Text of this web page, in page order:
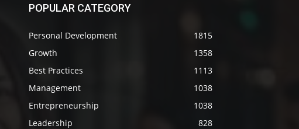
POPULAR CATEGORY
Personal Development
1815
Growth
1358
Best Practices
1113
Management
1038
Entrepreneurship
1038
Leadership
828